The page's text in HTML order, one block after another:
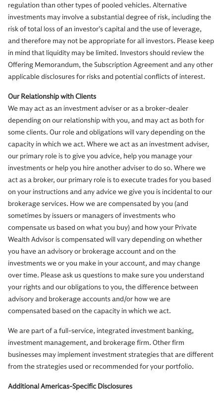
regulation than other types of pooled vehicles. Alternative
investments may involve a substantial degree of risk, including the
risk of total loss of an investor’s capital and the use of leverage,
and therefore may not be appropriate for all investors. Please keep
in mind that liquidity may be limited. Investors should review the
Offering Memorandum, the Subscription Agreement and any other
applicable disclosures for risks and potential conflicts of interest.
Our Relationship with Clients
We may act as an investment adviser or as a broker-dealer
depending on our relationship with you, and may act as both for
some clients. Our role and obligations will vary depending on the
capacity in which we act. Where we act as an investment adviser,
our primary role is to give you advice, help you manage your
investments or help you hire another adviser to do so. Where we
act as a broker, our primary role is to execute trades for you based
on your instructions and any advice we give you is incidental to our
brokerage services. How we are compensated by you (and
sometimes by issuers or managers of investments who
compensate us based on what you buy) and how your Private
Wealth Advisor is compensated will vary depending on whether
you have an advisory or brokerage account and on the
investments we or you make in your account, and may change
over time. Please ask us questions to make sure you understand
your rights and our obligations to you, the difference between
advisory and brokerage accounts and/or how we are
compensated based on the capacity in which we act.
We are part of a full-service, integrated investment banking,
investment management, and brokerage firm. Other firm
businesses may implement investment strategies that are different
from the strategies used or recommended for your portfolio.
Additional Americas-Specific Disclosures